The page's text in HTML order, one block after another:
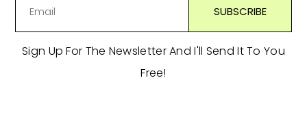
Sign Up For The Newsletter And I'll Send It To You
Free!